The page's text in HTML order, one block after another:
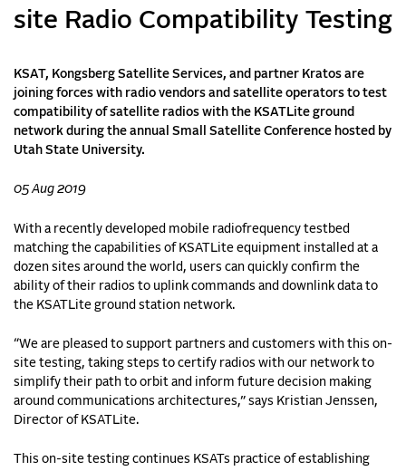
site Radio Compatibility Testing
KSAT, Kongsberg Satellite Services, and partner Kratos are
joining forces with radio vendors and satellite operators to test
compatibility of satellite radios with the KSATLite ground
network during the annual Small Satellite Conference hosted by
Utah State University.
05 Aug 2019
With a recently developed mobile radiofrequency testbed
matching the capabilities of KSATLite equipment installed at a
dozen sites around the world, users can quickly confirm the
ability of their radios to uplink commands and downlink data to
the KSATLite ground station network.
“We are pleased to support partners and customers with this on-
site testing, taking steps to certify radios with our network to
simplify their path to orbit and inform future decision making
around communications architectures,” says Kristian Jenssen,
Director of KSATLite.
This on-site testing continues KSATs practice of establishing